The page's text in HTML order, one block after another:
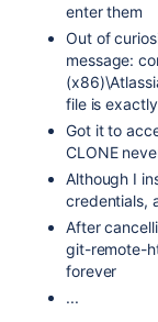
enter them
Out of
message:
file is
Got it to
CLONE
Although I
credentials,
After
git-remote-
forever
...